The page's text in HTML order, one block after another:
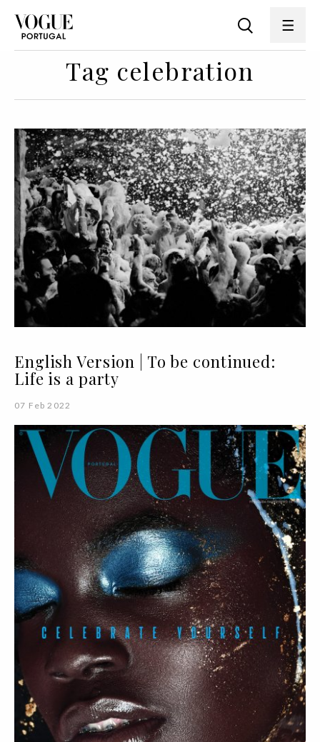
Tag celebration
English Version | To be continued:
Life is a party
07 Feb 2022